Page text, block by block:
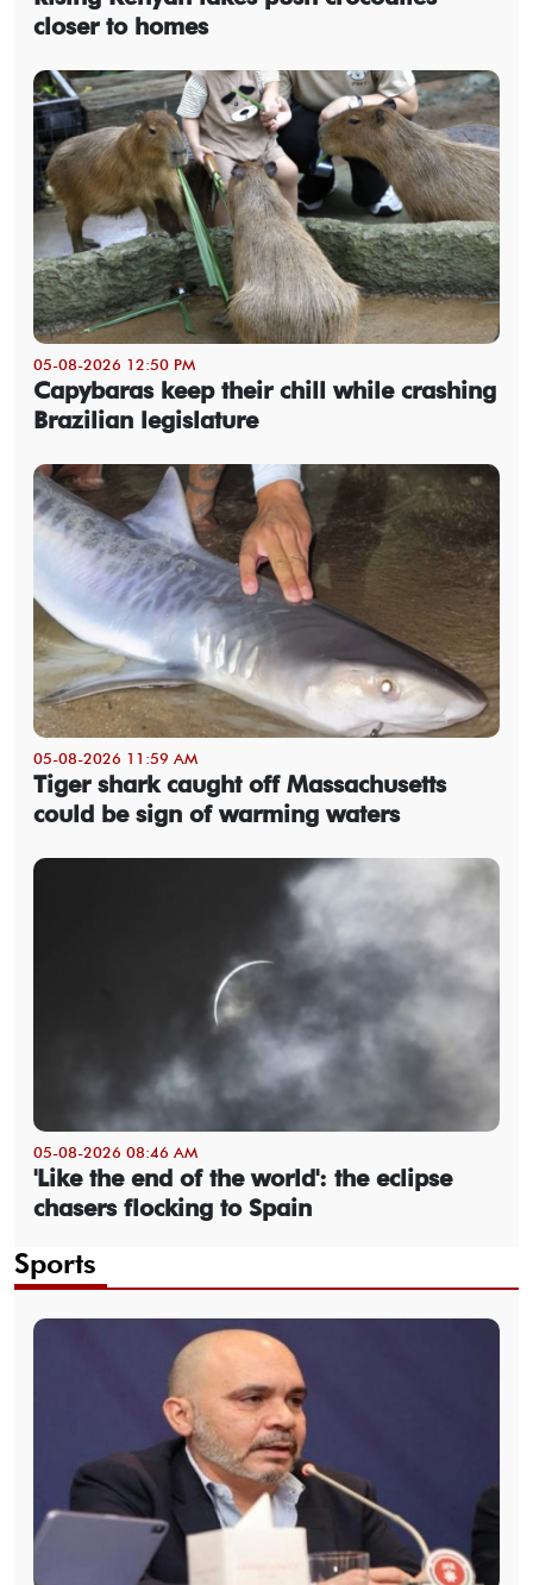
closer to homes
05-08-2026 12:50 PM
Capybaras keep their chill while crashing
Brazilian legislature
05-08-2026 11:59 AM
Tiger shark caught off Massachusetts
could be sign of warming waters
05-08-2026 08:46 AM
'Like the end of the world': the eclipse
chasers flocking to Spain
Sports